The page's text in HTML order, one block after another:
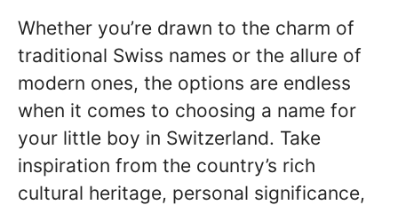
Whether you’re drawn to the charm of
traditional Swiss names or the allure of
modern ones, the options are endless
when it comes to choosing a name for
your little boy in Switzerland. Take
inspiration from the country’s rich
cultural heritage, personal significance,